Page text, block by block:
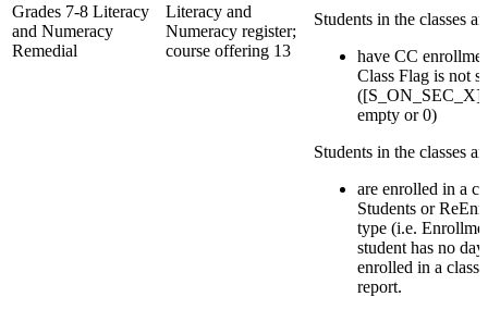
Grades 7-8 Literacy
and Numeracy
Remedial
Literacy and
Numeracy register;
course offering 13
Students in the classes
have CC
Class Flag is not
empty or 0)
Students in the classes
are enrolled in a
Students or
type (i.e.
student has no
enrolled in a
report.